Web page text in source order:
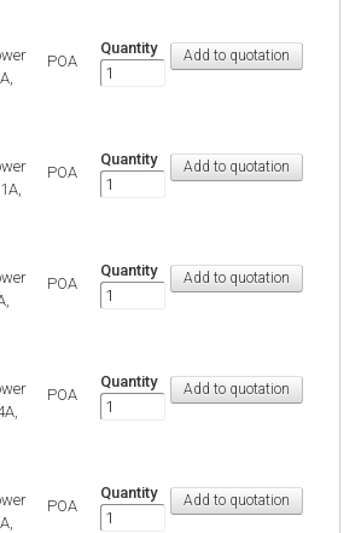
POA
Quantity
POA
Quantity
POA
Quantity
POA
Quantity
POA
Quantity